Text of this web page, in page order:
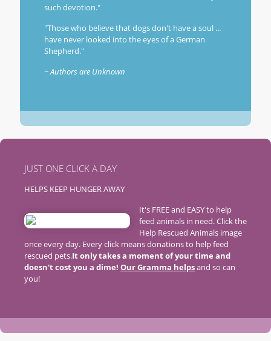
such devotion."
"Those who believe that dogs don't have a soul ...
have never looked into the eyes of a German
Shepherd."
~ Authors are Unknown
JUST ONE CLICK A DAY
HELPS KEEP HUNGER AWAY
It's FREE and EASY to help
feed animals in need. Click the
Help Rescued Animals image
once every day. Every click means donations to help feed
rescued pets.It only takes a moment of your time and
doesn't cost you a dime! Our Gramma helpsand so can
you!